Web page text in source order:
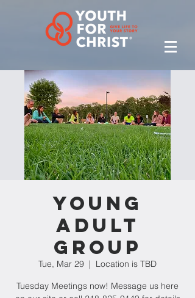
Young
Adult
Group
Tue, Mar 29
  |
Location is TBD
Tuesday Meetings now! Message us here